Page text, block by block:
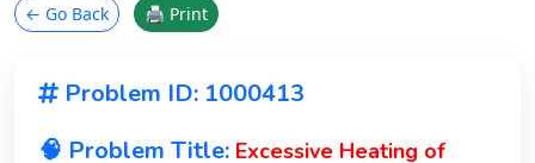
← Go Back 🖨 Print
Problem ID: 1000413
🧠 Problem Title: Excessive Heating of